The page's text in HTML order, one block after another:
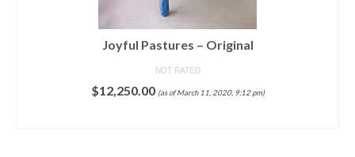
Joyful Pastures – Original
NOT RATED
$12,250.00 (as of March 11, 2020, 9:12 pm)